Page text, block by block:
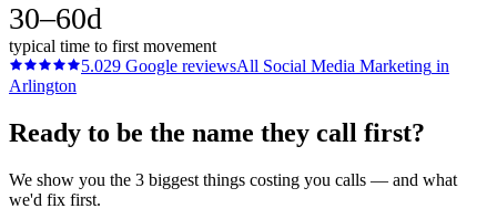
30–60d
typical time to first movement
5.029 Google reviewsAll Social Media Marketing in
Arlington
Ready to be the name they call first?
We show you the 3 biggest things costing you calls — and what
we'd fix first.